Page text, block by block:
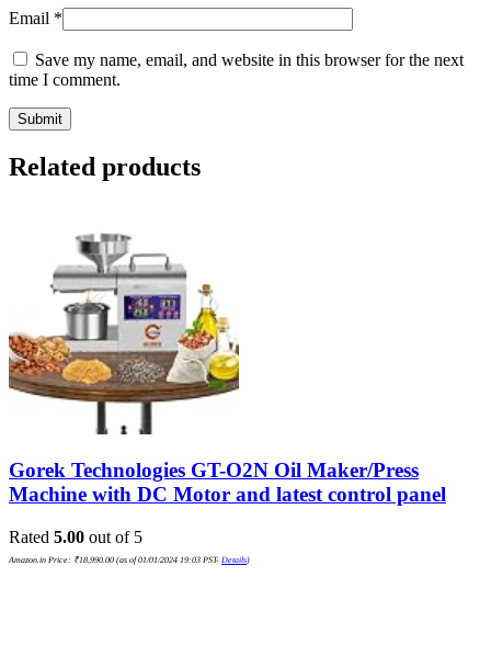
Email *
Save my name, email, and website in this browser for the next
time I comment.
Related products
Gorek Technologies GT-O2N Oil Maker/Press
Machine with DC Motor and latest control panel
Rated 5.00 out of 5
Amazon.in Price: ₹18,990.00 (as of 01/01/2024 19:03 PST- Details)